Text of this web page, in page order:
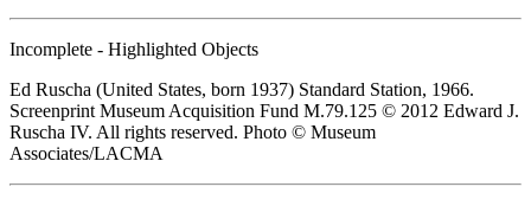
Incomplete - Highlighted Objects
Ed Ruscha (United States, born 1937) Standard Station, 1966.
Screenprint Museum Acquisition Fund M.79.125 © 2012 Edward J.
Ruscha IV. All rights reserved. Photo © Museum
Associates/LACMA